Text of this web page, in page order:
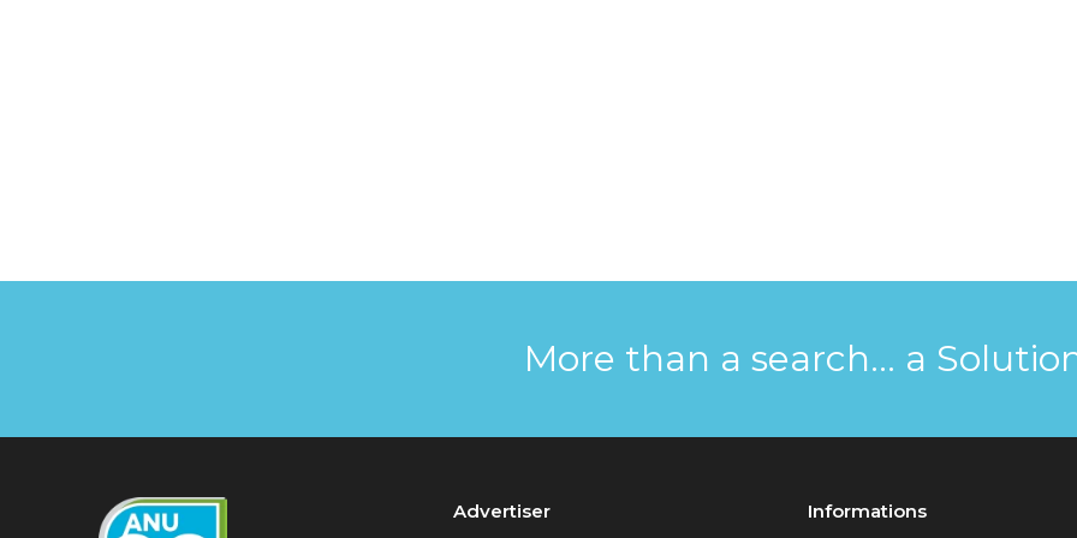
More than a search... a
Advertiser Informations